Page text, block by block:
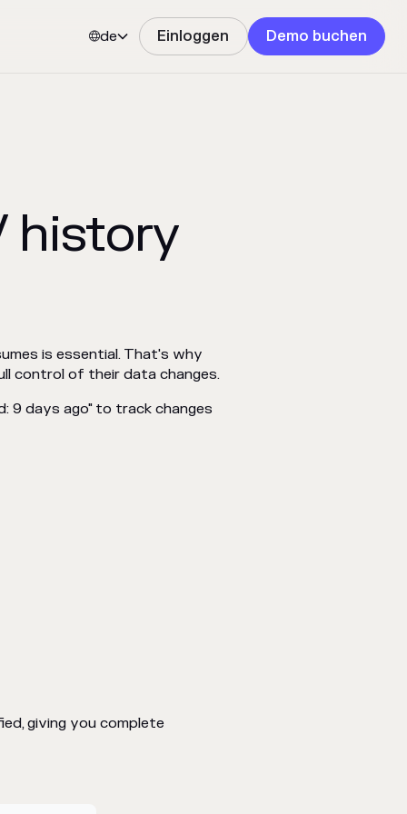
de Einloggen Demo buchen
history
is essential. That's why
control of their data changes.
9 days ago" to track changes
giving you complete